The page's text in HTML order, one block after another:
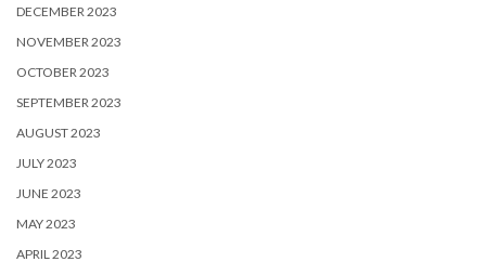
DECEMBER 2023
NOVEMBER 2023
OCTOBER 2023
SEPTEMBER 2023
AUGUST 2023
JULY 2023
JUNE 2023
MAY 2023
APRIL 2023